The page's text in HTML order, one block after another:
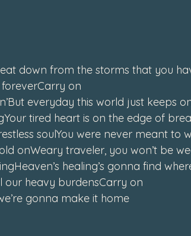
down from the storms that you
on
everyday this world just keeps
tired heart is on the edge of
soulYou were never meant to
onWeary traveler, you won’t be
healing’s gonna find
our heavy burdensCarry on
gonna make it home